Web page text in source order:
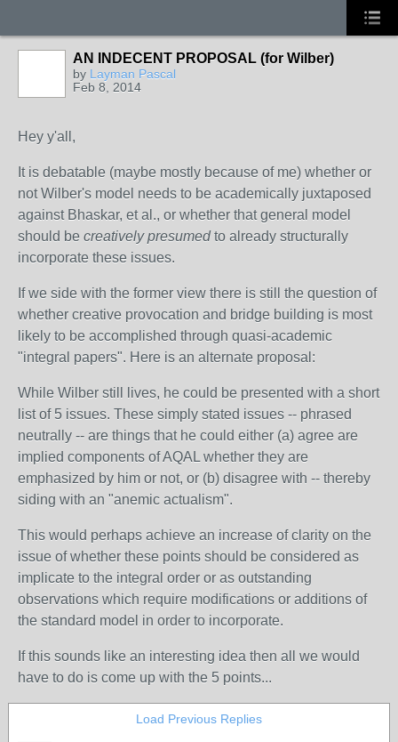
AN INDECENT PROPOSAL (for Wilber)
by Layman Pascal
Feb 8, 2014
Hey y'all,
It is debatable (maybe mostly because of me) whether or
not Wilber's model needs to be academically juxtaposed
against Bhaskar, et al., or whether that general model
should be creatively presumedto already structurally
incorporate these issues.
If we side with the former view there is still the question of
whether creative provocation and bridge building is most
likely to be accomplished through quasi-academic
"integral papers". Here is an alternate proposal:
While Wilber still lives, he could be presented with a short
list of 5 issues. These simply stated issues -- phrased
neutrally -- are things that he could either (a) agree are
implied components of AQAL whether they are
emphasized by him or not, or (b) disagree with -- thereby
siding with an "anemic actualism".
This would perhaps achieve an increase of clarity on the
issue of whether these points should be considered as
implicate to the integral order or as outstanding
observations which require modifications or additions of
the standard model in order to incorporate.
If this sounds like an interesting idea then all we would
have to do is come up with the 5 points...
Load Previous Replies